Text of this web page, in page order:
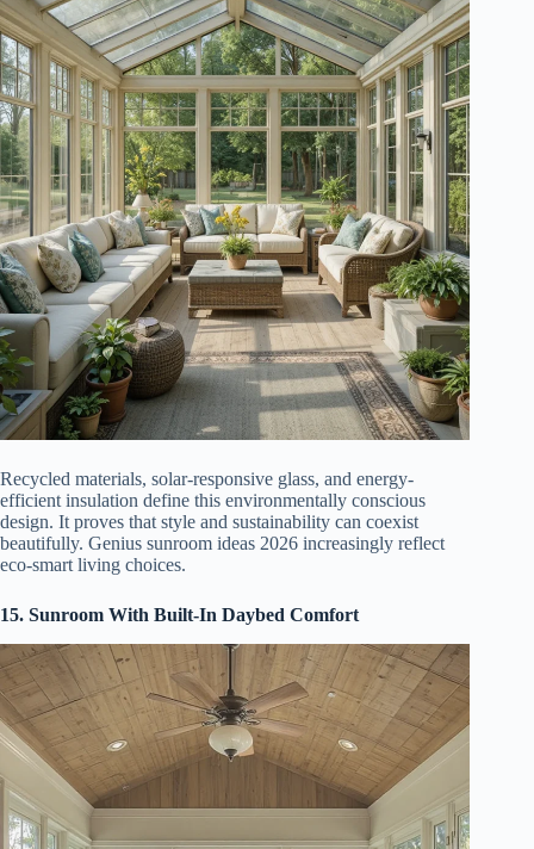
Recycled materials, solar-responsive glass, and energy-
efficient insulation define this environmentally conscious
design. It proves that style and sustainability can coexist
beautifully. Genius sunroom ideas 2026 increasingly reflect
eco-smart living choices.
15. Sunroom With Built-In Daybed Comfort